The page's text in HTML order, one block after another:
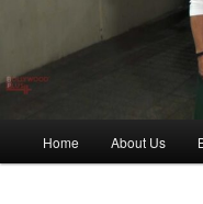
Home About Us